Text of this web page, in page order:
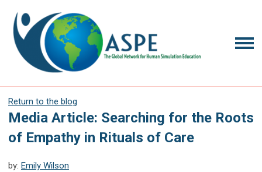
Return to the blog
Media Article: Searching for the Roots
of Empathy in Rituals of Care
by: Emily Wilson